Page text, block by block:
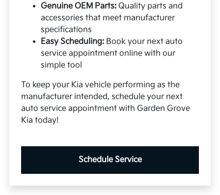
Genuine OEM Parts: Quality parts and
accessories that meet manufacturer
specifications
Easy Scheduling: Book your next auto
service appointment online with our
simple tool
To keep your Kia vehicle performing as the
manufacturer intended, schedule your next
auto service appointment with Garden Grove
Kia today!
Schedule Service